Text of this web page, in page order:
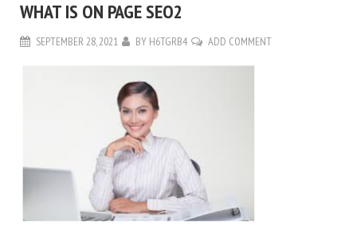
WHAT IS ON PAGE SEO2
SEPTEMBER 28, 2021 BY H6TGRB4 ADD COMMENT